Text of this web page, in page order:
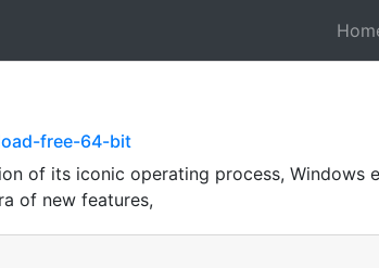
free-64-bit
of its iconic operating process, Windows
of new features,